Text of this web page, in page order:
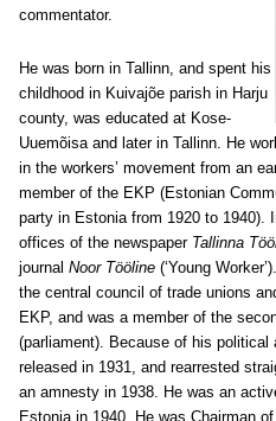
commentator.
He was born in Tallinn, and spent his
childhood in Kuivajõe parish in Harju
county, was educated at Kose-
Uuemõisa and later in Tallinn. He
in the workers’ movement from an
member of the EKP (Estonian
party in Estonia from 1920 to 1940).
offices of the newspaper Tallinna
journal Noor Tööline (‘Young
the central council of trade unions
EKP, and was a member of the
(parliament). Because of his
released in 1931, and rearrested
an amnesty in 1938. He was an
Estonia in 1940. He was Chairman